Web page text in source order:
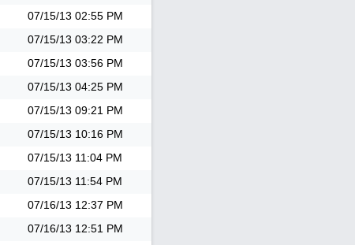
07/15/13 02:55 PM
07/15/13 03:22 PM
07/15/13 03:56 PM
07/15/13 04:25 PM
07/15/13 09:21 PM
07/15/13 10:16 PM
07/15/13 11:04 PM
07/15/13 11:54 PM
07/16/13 12:37 PM
07/16/13 12:51 PM